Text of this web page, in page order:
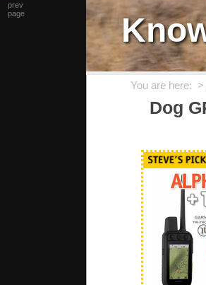
You are here: >
Dog
prev
page